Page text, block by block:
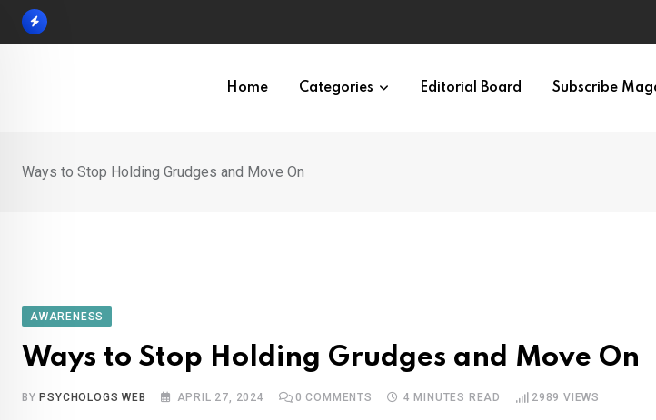
Skip
Home Categories Editorial Board Subscribe
Ways to Stop Holding Grudges and Move On
AWARENESS
Ways to Stop Holding Grudges and Move On
BY PSYCHOLOGS WEB APRIL 27, 2024 0 COMMENTS 4 MINUTES READ 2989 VIEWS